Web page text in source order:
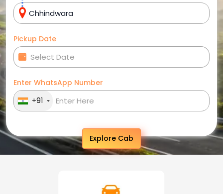
Pickup Date
Enter WhatsApp Number
+91
Explore Cab